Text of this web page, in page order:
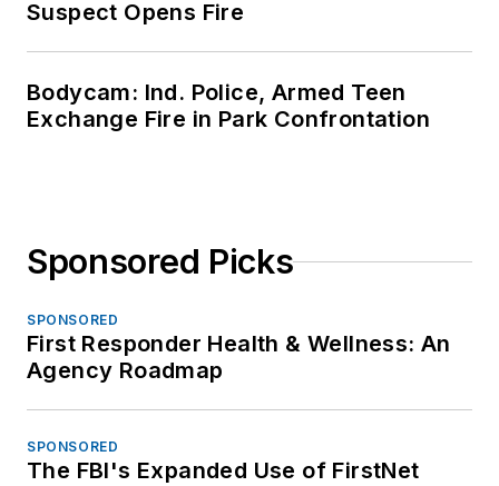
Suspect Opens Fire
Bodycam: Ind. Police, Armed Teen
Exchange Fire in Park Confrontation
Sponsored Picks
SPONSORED
First Responder Health & Wellness: An
Agency Roadmap
SPONSORED
The FBI's Expanded Use of FirstNet